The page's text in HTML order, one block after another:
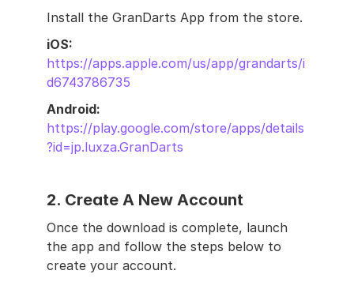
Install the GranDarts App from the store.
https://apps.apple.com/us/app/grandarts/i
d6743786735
https://play.google.com/store/apps/details
?id=jp.luxza.GranDarts
2. Create A New Account
Once the download is complete, launch
the app and follow the steps below to
create your account.